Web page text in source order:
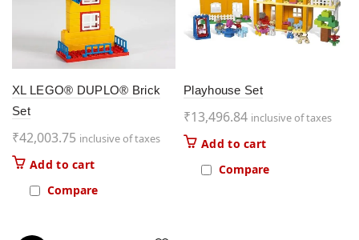
XL LEGO® DUPLO® Brick
Set
₹42,003.75 inclusive of taxes
Add to cart
Compare
Playhouse Set
₹13,496.84 inclusive of taxes
Add to cart
Compare